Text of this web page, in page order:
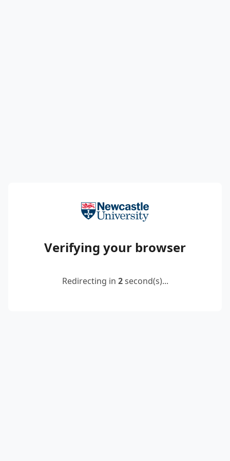
Verifying your browser
Redirecting in 2second(s)...